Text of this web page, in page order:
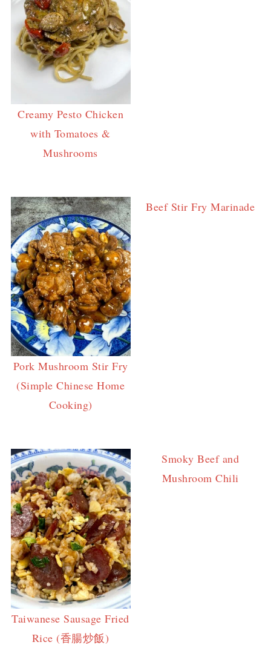
Creamy Pesto Chicken
with Tomatoes &
Mushrooms
Pork Mushroom Stir Fry
(Simple Chinese Home
Cooking)
Beef Stir Fry Marinade
Taiwanese Sausage Fried
Rice (香腸炒飯)
Smoky Beef and
Mushroom Chili